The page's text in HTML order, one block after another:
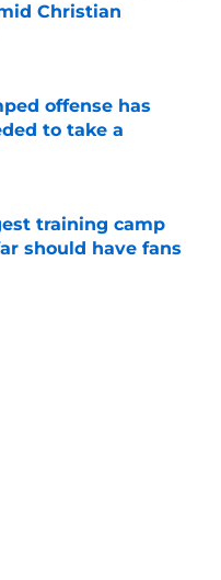
Christian
Date
offense has
to take a
training camp
should have fans
Date